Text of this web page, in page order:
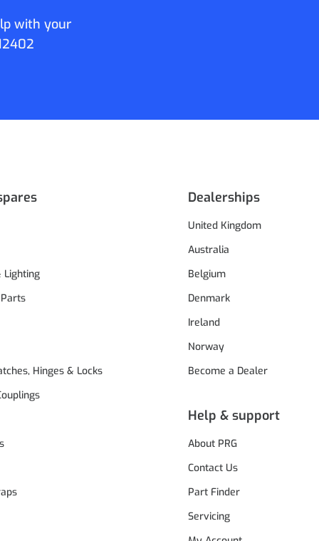
with your
Lighting
Hinges & Locks
Dealerships
United Kingdom
Australia
Belgium
Denmark
Ireland
Norway
Become a Dealer
Help & support
About PRG
Contact Us
Part Finder
Servicing